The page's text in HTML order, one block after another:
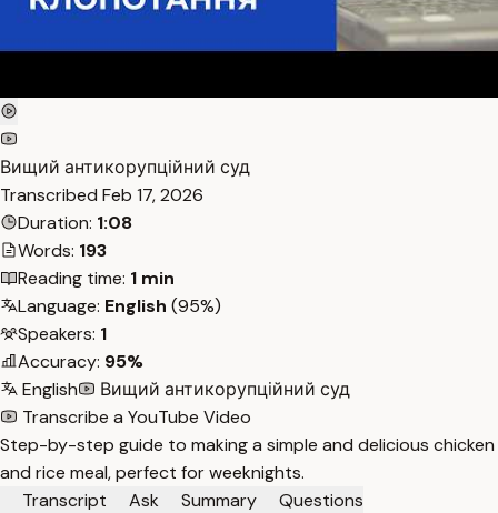
Вищий антикорупційний суд
Transcribed Feb 17, 2026
Duration: 1:08
Words: 193
Reading time: 1 min
Language: English (95%)
Speakers: 1
Accuracy: 95%
English
Вищий антикорупційний суд
Transcribe a YouTube Video
Step-by-step guide to making a simple and delicious chicken
and rice meal, perfect for weeknights.
Transcript
Ask Summary
Questions